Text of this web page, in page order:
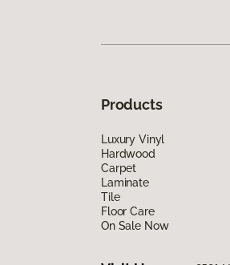
Products
Luxury Vinyl
Hardwood
Carpet
Laminate
Tile
Floor Care
On Sale Now